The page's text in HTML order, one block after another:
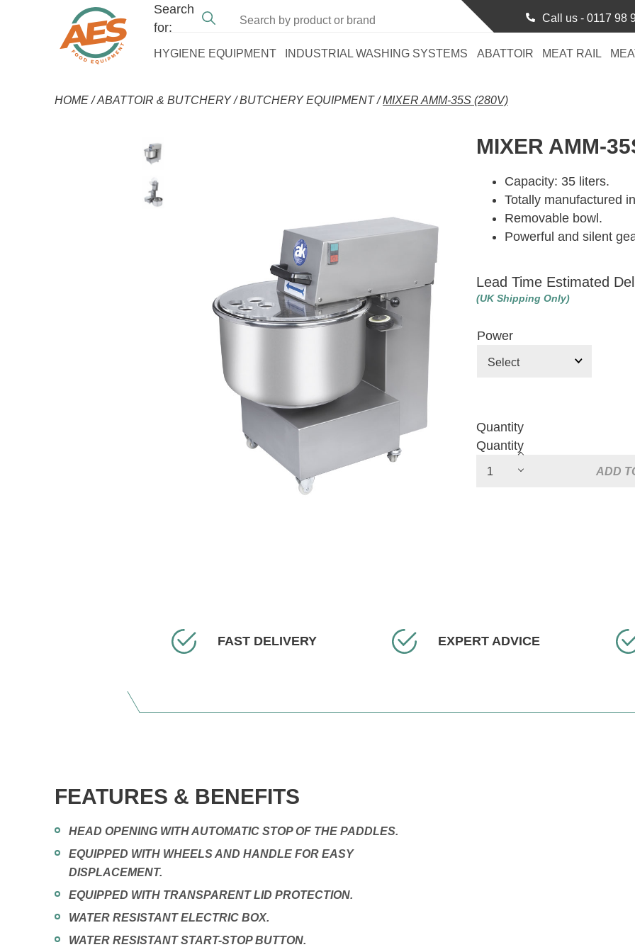
Search
for:
Call us - 0117 98
HYGIENE EQUIPMENT INDUSTRIAL WASHING SYSTEMS ABATTOIR MEAT RAIL
HOME/ABATTOIR & BUTCHERY/BUTCHERY EQUIPMENT/MIXER AMM-35S (280V)
MIXER AMM-
Capacity: 35 liters.
Totally manufactured
Removable bowl.
Powerful and silent
Lead Time Estimated
(UK Shipping Only)
Power
Quantity
Quantity
ADD
FAST DELIVERY EXPERT ADVICE
FEATURES & BENEFITS
HEAD OPENING WITH AUTOMATIC STOP OF THE PADDLES.
EQUIPPED WITH WHEELS AND HANDLE FOR EASY
DISPLACEMENT.
EQUIPPED WITH TRANSPARENT LID PROTECTION.
WATER RESISTANT ELECTRIC BOX.
WATER RESISTANT START-STOP BUTTON.